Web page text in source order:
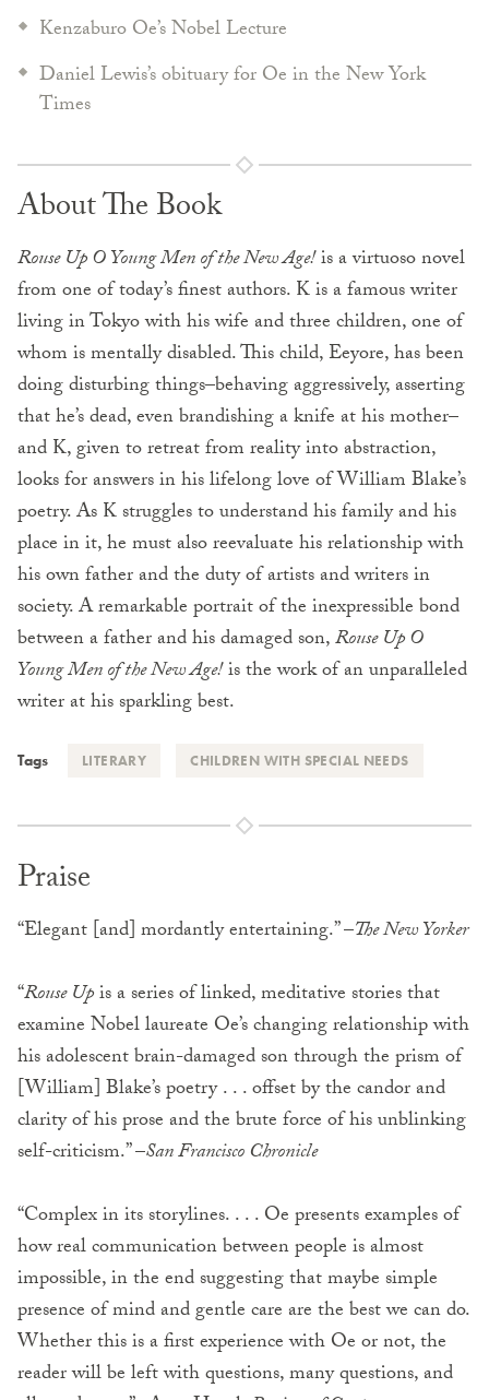
Kenzaburo Oe’s Nobel Lecture
Daniel Lewis’s obituary for Oe in the New York
Times
About The Book
Rouse Up O Young Men of the New Age!is a virtuoso novel
from one of today’s finest authors. K is a famous writer
living in Tokyo with his wife and three children, one of
whom is mentally disabled. This child, Eeyore, has been
doing disturbing things–behaving aggressively, asserting
that he’s dead, even brandishing a knife at his mother–
and K, given to retreat from reality into abstraction,
looks for answers in his lifelong love of William Blake’s
poetry. As K struggles to understand his family and his
place in it, he must also reevaluate his relationship with
his own father and the duty of artists and writers in
society. A remarkable portrait of the inexpressible bond
between a father and his damaged son,Rouse Up O
Young Men of the New Age!is the work of an unparalleled
writer at his sparkling best.
Tags LITERARY CHILDREN WITH SPECIAL NEEDS
Praise
“Elegant [and] mordantly entertaining.” –The New Yorker
“Rouse Upis a series of linked, meditative stories that
examine Nobel laureate Oe’s changing relationship with
his adolescent brain-damaged son through the prism of
[William] Blake’s poetry . . . offset by the candor and
clarity of his prose and the brute force of his unblinking
self-criticism.” –San Francisco Chronicle
“Complex in its storylines. . . . Oe presents examples of
how real communication between people is almost
impossible, in the end suggesting that maybe simple
presence of mind and gentle care are the best we can do.
Whether this is a first experience with Oe or not, the
reader will be left with questions, many questions, and